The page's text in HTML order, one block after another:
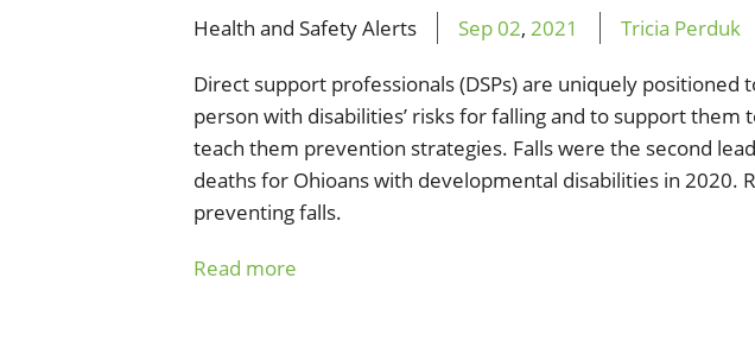
Health and Safety Alerts Sep02,2021 Tricia Perduk
Direct support professionals (DSPs) are uniquely positioned
person with disabilities’ risks for falling and to support them
teach them prevention strategies. Falls were the second
deaths for Ohioans with developmental disabilities in 2020.
preventing falls.
Read more